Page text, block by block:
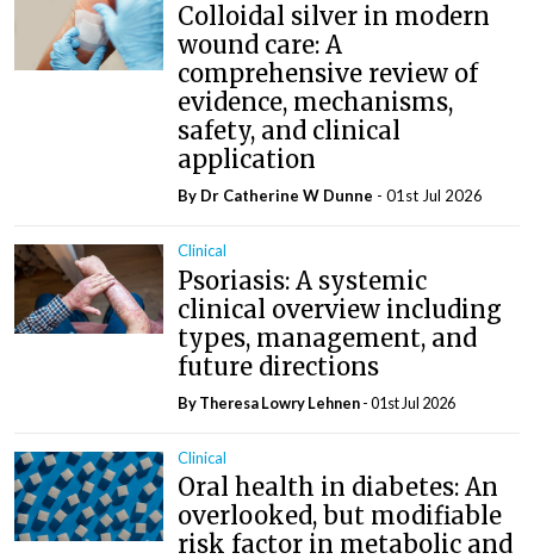
Colloidal silver in modern
wound care: A
comprehensive review of
evidence, mechanisms,
safety, and clinical
application
By Dr Catherine W Dunne - 01st Jul 2026
Clinical
Psoriasis: A systemic
clinical overview including
types, management, and
future directions
By Theresa Lowry Lehnen- 01st Jul 2026
Clinical
Oral health in diabetes: An
overlooked, but modifiable
risk factor in metabolic and